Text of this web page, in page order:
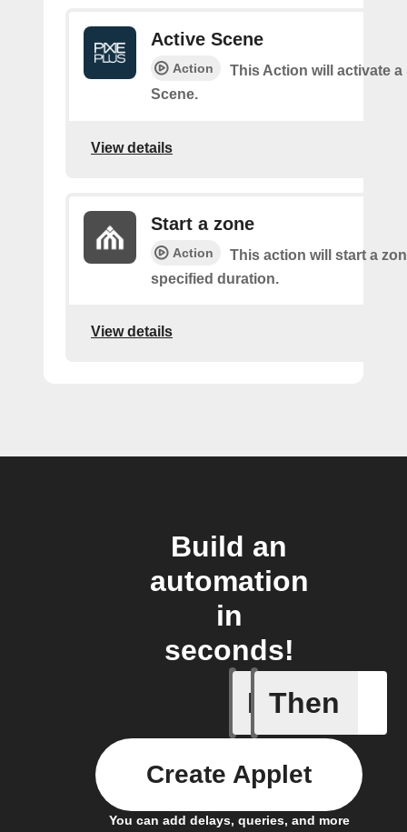
Active Scene
Action
This Action will activate a
Scene.
View details
Start a zone
Action
This action will start a
specified duration.
View details
Build an
automation
in
seconds!
If Then
You can add delays, queries, and more
Create Applet